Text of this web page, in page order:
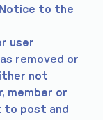
to the
user
removed or
not
member or
to post and